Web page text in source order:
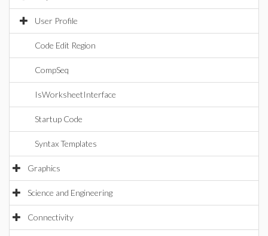
User Profile
Code Edit Region
CompSeq
IsWorksheetInterface
Startup Code
Syntax Templates
Graphics
Science and Engineering
Connectivity